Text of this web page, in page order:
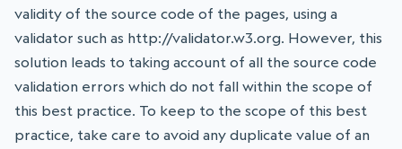
validity of the source code of the pages, using a
validator such as http://validator.w3.org. However, this
solution leads to taking account of all the source code
validation errors which do not fall within the scope of
this best practice. To keep to the scope of this best
practice, take care to avoid any duplicate value of an